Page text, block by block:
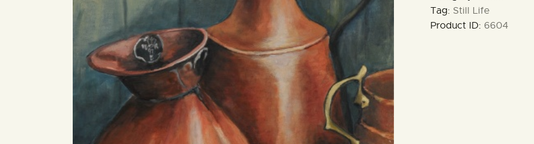
Tag: Still Life
Product ID: 6604